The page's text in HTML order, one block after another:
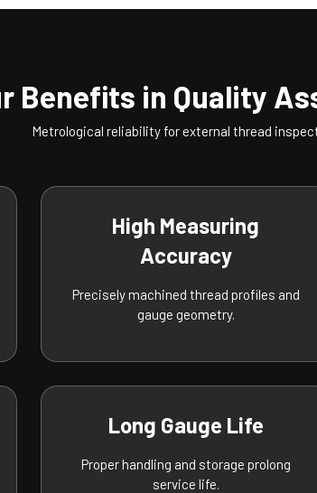
Benefits in Quality
Metrological reliability for external thread
High Measuring
Accuracy
Precisely machined thread profiles and
gauge geometry.
Long Gauge Life
Proper handling and storage prolong
service life.